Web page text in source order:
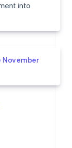
into
November